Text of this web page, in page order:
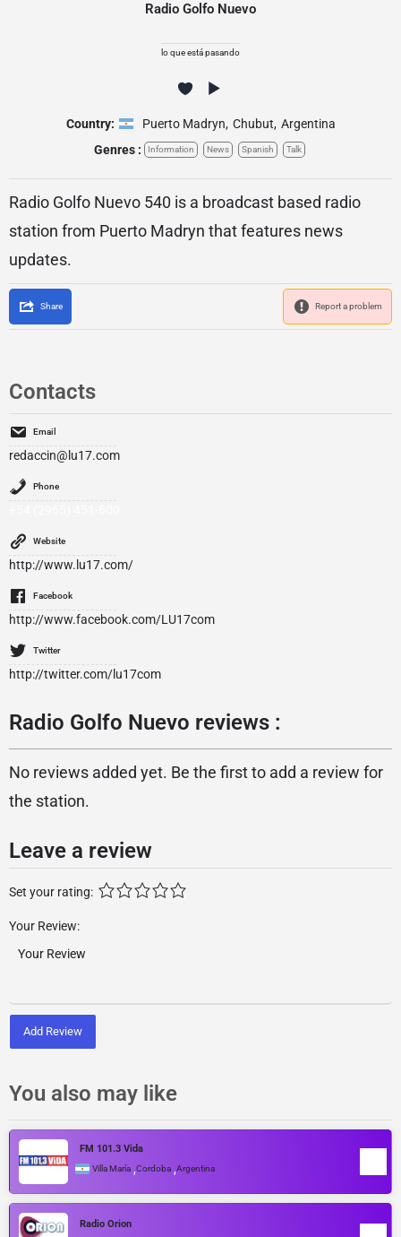
Radio Golfo Nuevo
lo que está pasando
Country: Puerto Madryn, Chubut, Argentina
Genres :
Information News Spanish Talk
Radio Golfo Nuevo 540 is a broadcast based radio
station from Puerto Madryn that features news
updates.
Share Report a problem
Contacts
Email
redaccin@lu17.com
Phone
Website
http://www.lu17.com/
Facebook
http://www.facebook.com/LU17com
Twitter
http://twitter.com/lu17com
Radio Golfo Nuevo reviews :
No reviews added yet. Be the first to add a review for
the station.
Leave a review
Set your rating:
Your Review:
Add Review
You also may like
FM 101.3 Vida
Villa María ,Cordoba ,Argentina
Radio Orion